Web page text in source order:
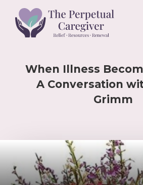
When Illness
A Conversation
Grimm